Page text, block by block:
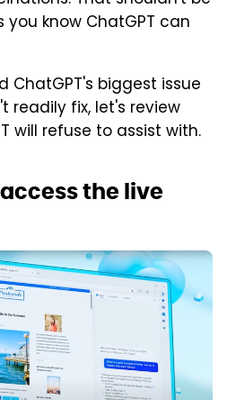
know ChatGPT can
ChatGPT's biggest issue
readily fix, let's review
will refuse to assist with.
the live